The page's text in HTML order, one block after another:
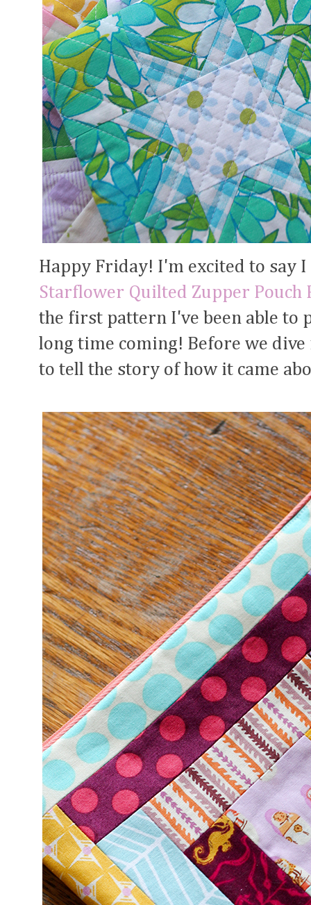
Happy Friday! I'm excited to say
Starflower Quilted Zupper Pouch
the first pattern I've been able to
long time coming! Before we
to tell the story of how it came